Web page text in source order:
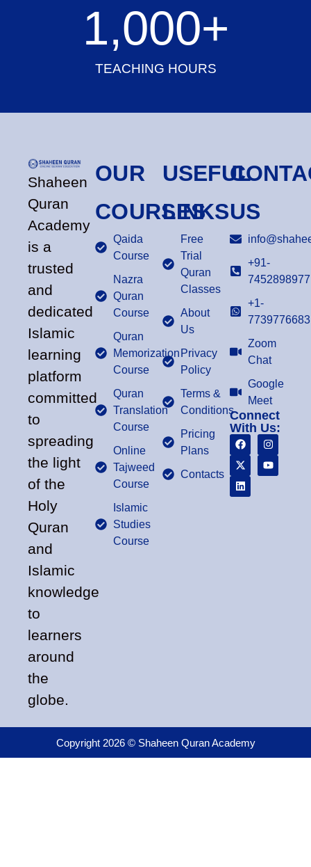
TEACHING HOURS
1,000+
Shaheen
Quran
Academy
is a
trusted
and
dedicated
Islamic
learning
platform
committed
to
spreading
the light
of the
Holy
Quran
and
Islamic
knowledge
to
learners
around
the
globe.
OUR
COURSES
Qaida
Course
Nazra
Quran
Course
Quran
Memorization
Course
Quran
Translation
Course
Online
Tajweed
Course
Islamic
Studies
Course
USEFUL
LINKS
Free
Trial
Quran
Classes
About
Us
Privacy
Policy
Terms &
Conditions
Pricing
Plans
Contacts
US
+91-
7452898977
+1-
7739776683
Zoom
Chat
Google
Meet
Connect
With Us:
Copyright 2026 © Shaheen Quran Academy